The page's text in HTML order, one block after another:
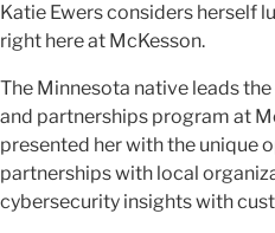
Katie Ewers considers herself
right here at McKesson.
The Minnesota native leads
and partnerships program at
presented her with the unique
partnerships with local
cybersecurity insights with